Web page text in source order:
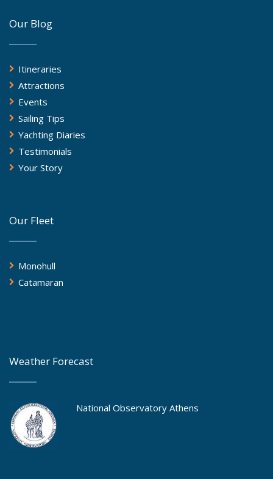
Our Blog
Itineraries
Attractions
Events
Sailing Tips
Yachting Diaries
Testimonials
Your Story
Our Fleet
Monohull
Catamaran
Weather Forecast
National Observatory Athens